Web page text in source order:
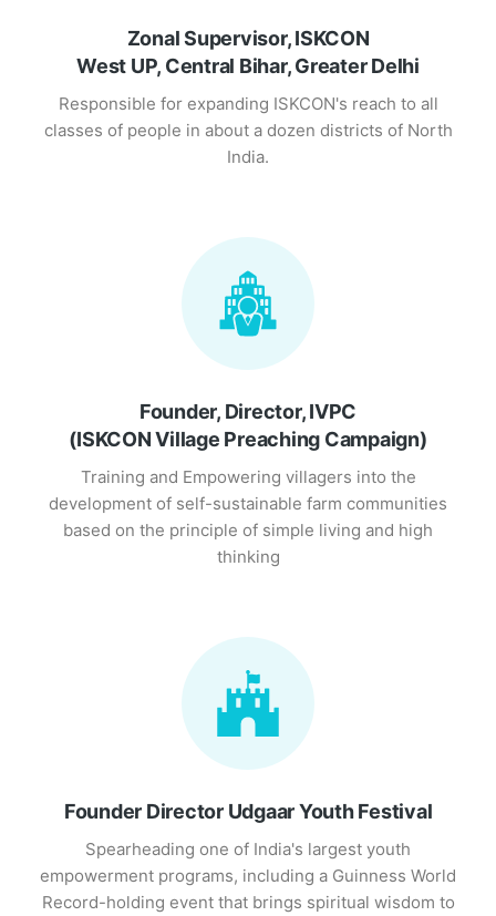
Zonal Supervisor, ISKCON
West UP, Central Bihar, Greater Delhi
Responsible for expanding ISKCON's reach to all
classes of people in about a dozen districts of North
India.
Founder, Director, IVPC
(ISKCON Village Preaching Campaign)
Training and Empowering villagers into the
development of self-sustainable farm communities
based on the principle of simple living and high
thinking
Founder Director Udgaar Youth Festival
Spearheading one of India's largest youth
empowerment programs, including a Guinness World
Record-holding event that brings spiritual wisdom to